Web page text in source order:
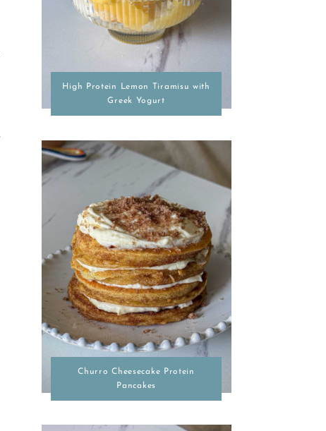
High Protein Lemon Tiramisu with
Greek Yogurt
Churro Cheesecake Protein
Pancakes